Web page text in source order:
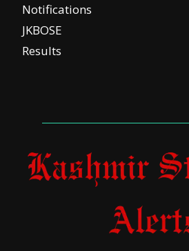
Notifications
JKBOSE
Results